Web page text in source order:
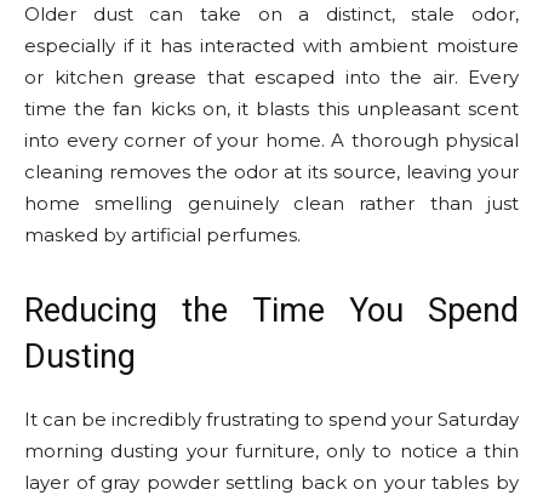
Older dust can take on a distinct, stale odor,
especially if it has interacted with ambient moisture
or kitchen grease that escaped into the air. Every
time the fan kicks on, it blasts this unpleasant scent
into every corner of your home. A thorough physical
cleaning removes the odor at its source, leaving your
home smelling genuinely clean rather than just
masked by artificial perfumes.
Reducing the Time You Spend
Dusting
It can be incredibly frustrating to spend your Saturday
morning dusting your furniture, only to notice a thin
layer of gray powder settling back on your tables by